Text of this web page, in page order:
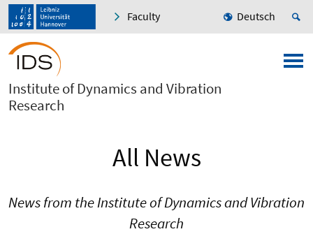
Faculty Deutsch
Institute of Dynamics and Vibration
Research
All News
News from the Institute of Dynamics and Vibration
Research